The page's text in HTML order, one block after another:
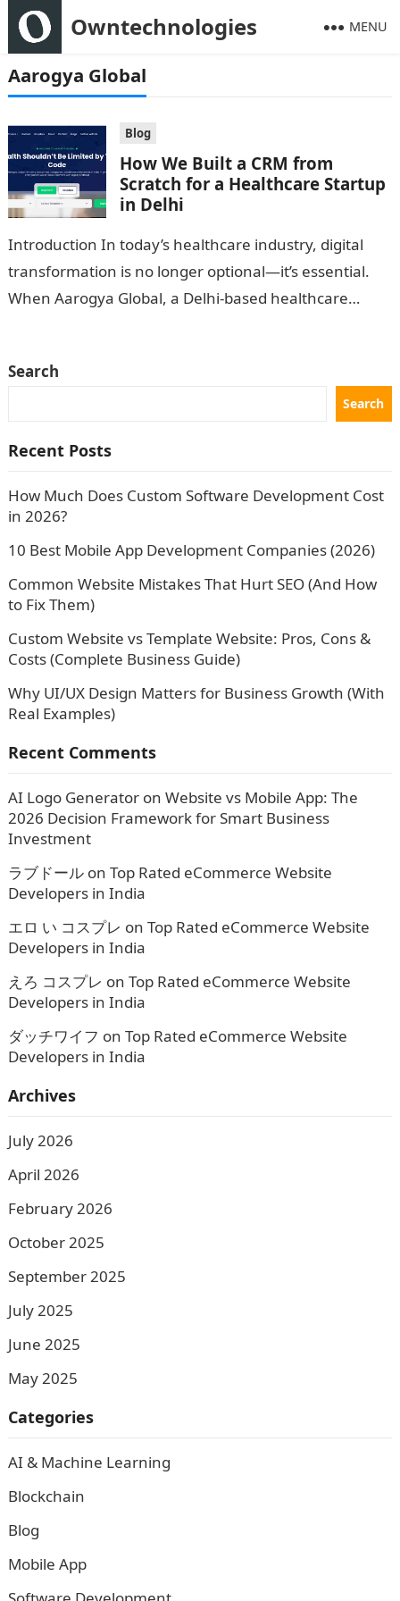
Owntechnologies MENU
Aarogya Global
Blog
How We Built a CRM from
Scratch for a Healthcare Startup
in Delhi
Introduction In today’s healthcare industry, digital
transformation is no longer optional—it’s essential.
When Aarogya Global, a Delhi-based healthcare
Search
Search
Recent Posts
How Much Does Custom Software Development Cost
in 2026?
10 Best Mobile App Development Companies (2026)
Common Website Mistakes That Hurt SEO (And How
to Fix Them)
Custom Website vs Template Website: Pros, Cons &
Costs (Complete Business Guide)
Why UI/UX Design Matters for Business Growth (With
Real Examples)
Recent Comments
AI Logo Generatoron Website vs Mobile App: The
2026 Decision Framework for Smart Business
Investment
ラブドールon Top Rated eCommerce Website
Developers in India
エロ い コスプレ on Top Rated eCommerce Website
Developers in India
えろ コスプレ on Top Rated eCommerce Website
Developers in India
ダッチワイフ on Top Rated eCommerce Website
Developers in India
Archives
July 2026
April 2026
February 2026
October 2025
September 2025
July 2025
June 2025
May 2025
Categories
AI & Machine Learning
Blockchain
Blog
Mobile App